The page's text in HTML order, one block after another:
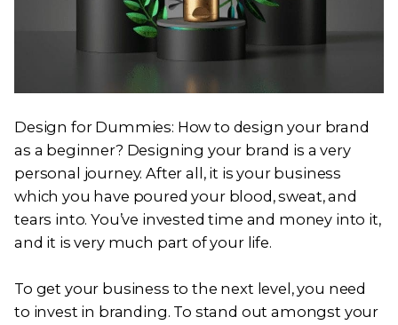
Design for Dummies: How to design your brand
as a beginner? Designing your brand is a very
personal journey. After all, it is your business
which you have poured your blood, sweat, and
tears into. You’ve invested time and money into it,
and it is very much part of your life.
To get your business to the next level, you need
to invest in branding. To stand out amongst your